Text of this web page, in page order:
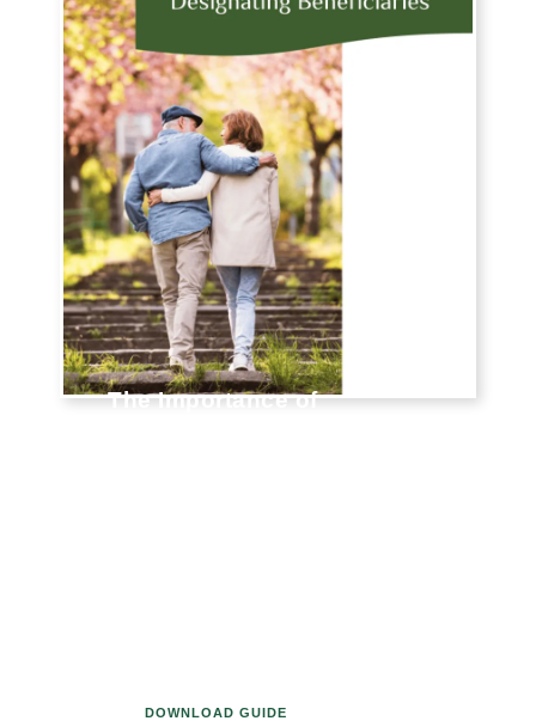
The Importance of
DOWNLOAD GUIDE